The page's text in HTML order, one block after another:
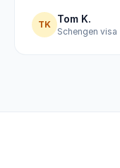
TK Tom K.
Schengen visa